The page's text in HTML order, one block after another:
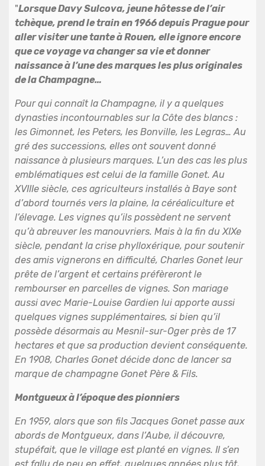
"Lorsque Davy Sulcova, jeune hôtesse de l’air
tchèque, prend le train en 1966 depuis Prague pour
aller visiter une tante à Rouen, elle ignore encore
que ce voyage va changer sa vie et donner
naissance à l’une des marques les plus originales
de la Champagne…
Pour qui connaît la Champagne, il y a quelques
dynasties incontournables sur la Côte des blancs :
les Gimonnet, les Peters, les Bonville, les Legras… Au
gré des successions, elles ont souvent donné
naissance à plusieurs marques. L’un des cas les plus
emblématiques est celui de la famille Gonet. Au
XVIIIe siècle, ces agriculteurs installés à Baye sont
d’abord tournés vers la plaine, la céréaliculture et
l’élevage. Les vignes qu’ils possèdent ne servent
qu’à abreuver les manouvriers. Mais à la fin du XIXe
siècle, pendant la crise phylloxérique, pour soutenir
des amis vignerons en difficulté, Charles Gonet leur
prête de l’argent et certains préfèreront le
rembourser en parcelles de vignes. Son mariage
aussi avec Marie-Louise Gardien lui apporte aussi
quelques vignes supplémentaires, si bien qu’il
possède désormais au Mesnil-sur-Oger près de 17
hectares et que sa production devient conséquente.
En 1908, Charles Gonet décide donc de lancer sa
marque de champagne Gonet Père & Fils.
Montgueux à l’époque des pionniers
En 1959, alors que son fils Jacques Gonet passe aux
abords de Montgueux, dans l’Aube, il découvre,
stupéfait, que le village est planté en vignes. Il s’en